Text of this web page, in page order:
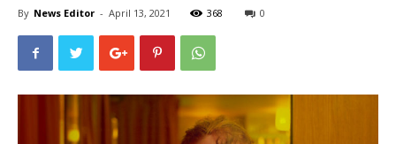
By News Editor - April 13, 2021 368 0